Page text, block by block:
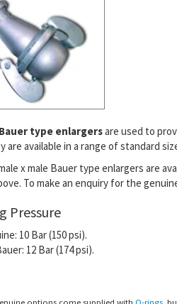
type enlargersare used to
are available in a range of standard
x male Bauer type enlargers are
To make an enquiry for the
Pressure
10 Bar (150 psi).
12 Bar (174 psi).
options come supplied with O-rings,